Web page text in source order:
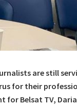
are still
for their
for Belsat TV,